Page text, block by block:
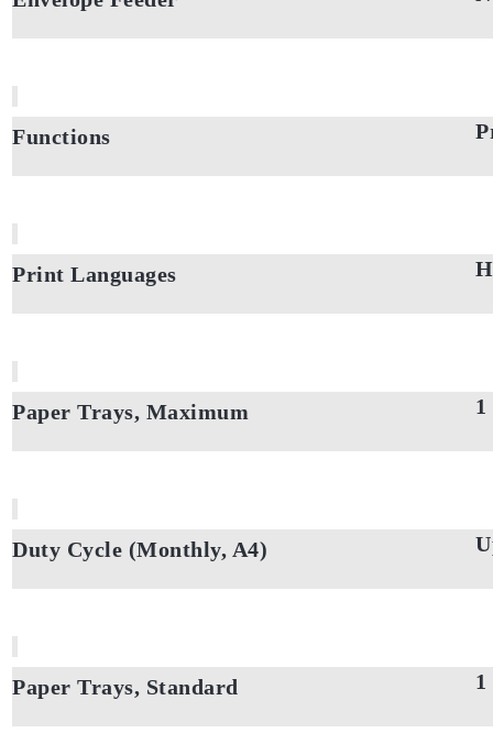
Functions
Print Languages
Paper Trays, Maximum 1
Duty Cycle (Monthly, A4)
Paper Trays, Standard 1